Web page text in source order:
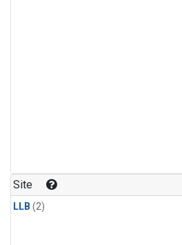
Site
LLB (2)